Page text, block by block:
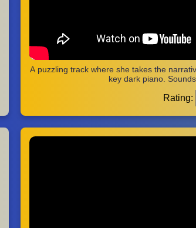
A puzzling track where she takes the
key dark piano.
Rating: